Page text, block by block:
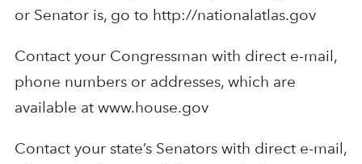
or Senator is, go to http://nationalatlas.gov
Contact your Congressman with direct e-mail,
phone numbers or addresses, which are
available at www.house.gov
Contact your state’s Senators with direct e-mail,